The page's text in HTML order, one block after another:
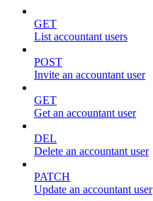
GET
List accountant users
POST
Invite an accountant user
GET
Get an accountant user
DEL
Delete an accountant user
PATCH
Update an accountant user